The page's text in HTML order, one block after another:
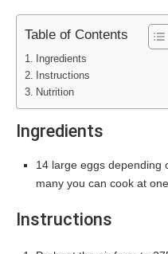
Table of Contents
Ingredients
Instructions
Nutrition
Ingredients
14 large eggs depending
many you can cook at
Instructions